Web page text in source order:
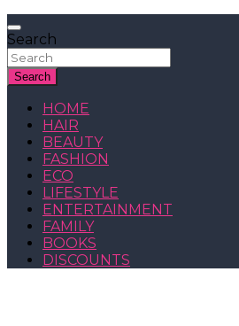
Search
Search
HOME
HAIR
BEAUTY
FASHION
ECO
LIFESTYLE
ENTERTAINMENT
FAMILY
BOOKS
DISCOUNTS